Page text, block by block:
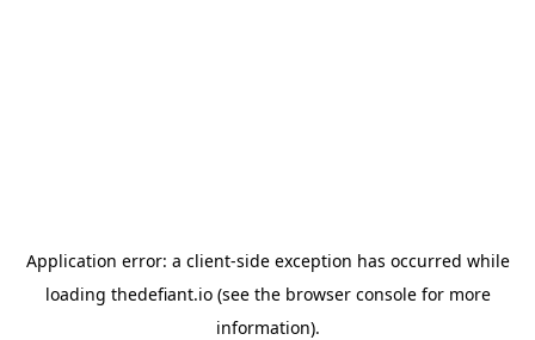
Application error: a client-side exception has occurred while
loading thedefiant.io(see the browser consolefor more
information).